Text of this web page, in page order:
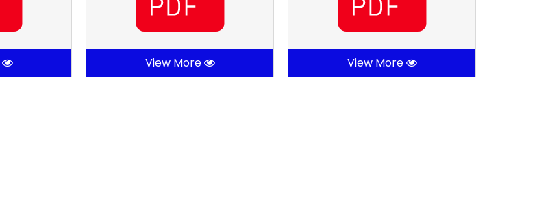
View More View More